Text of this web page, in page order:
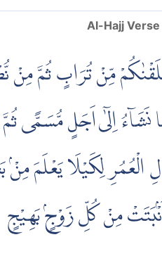
Al-Hajj Verse
مِّنْ تُرَابٍ ثُمَّ
نَشَاۤءُ اِلٰٓى اَجَلٍ مُّسَمًّى
الْعُمُرِ لِكَيْلَا يَعْلَمَ
مِنْ كُلِّ زَوْجٍۢ بَهِيْجٍ